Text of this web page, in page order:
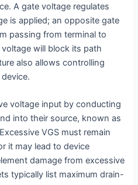
A gate voltage regulates
is applied; an opposite gate
passing from terminal to
will block its path
also allows controlling
voltage input by conducting
into their source, known as
VGS must remain
it may lead to device
damage from excessive
typically list maximum drain-